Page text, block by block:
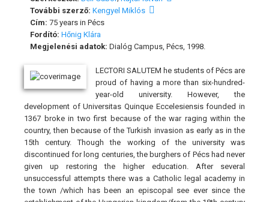
További szerző: Kengyel Miklós
Cím: 75 years in Pécs
Fordító: Hőnig Klára
Megjelenési adatok: Dialóg Campus, Pécs, 1998.
LECTORI SALUTEM he students of Pécs are
proud of having a more than six-hundred-
year-old university. However, the
development of Universitas Quinque Eccelesiensis founded in
1367 broke in two first because of the war raging within the
country, then because of the Turkish invasion as early as in the
15th century. Though the working of the university was
discontinued for long centuries, the burghers of Pécs had never
given up restoring the higher education. After several
unsuccessful attempts there was a Catholic legal academy in
the town /which has been an episcopal see ever since the